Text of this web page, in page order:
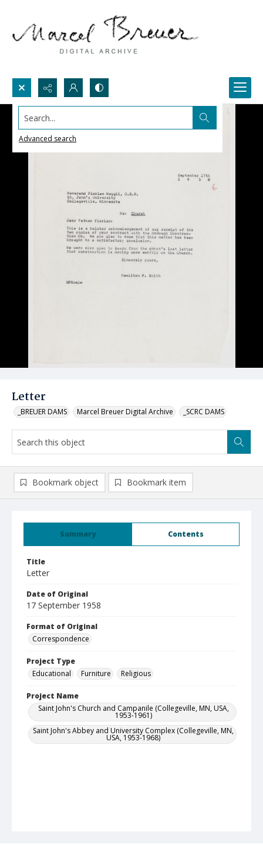
Search...
Advanced search
Letter
_BREUER DAMS Marcel Breuer Digital Archive _SCRC DAMS
Summary Contents
Title
Letter
Date of Original
17 September 1958
Format of Original
Correspondence
Project Type
Educational
Furniture Religious
Project Name
Saint John's Church and Campanile (Collegeville, MN, USA,
1953-1961)
Saint John's Abbey and University Complex (Collegeville, MN,
USA, 1953-1968)
Bookmark object Bookmark item